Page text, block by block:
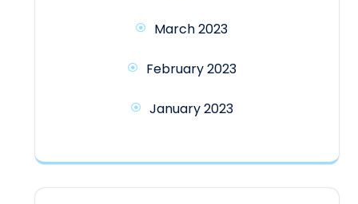
March 2023
February 2023
January 2023